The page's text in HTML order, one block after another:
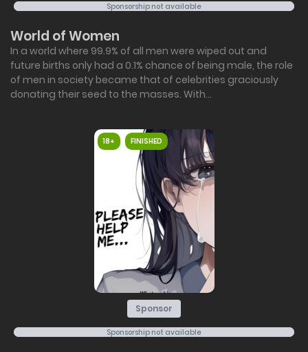
Sponsorship not available
World of Women
In a world where 99.9% of all men were wiped out and
future births only had a 0.1% chance of being male, the role
of men in society became that of celebrities graciously
donating their seed to the masses. With...
18+ FINISHED
Sponsor
Sponsorship not available